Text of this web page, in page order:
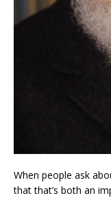
When people ask
that that’s both an